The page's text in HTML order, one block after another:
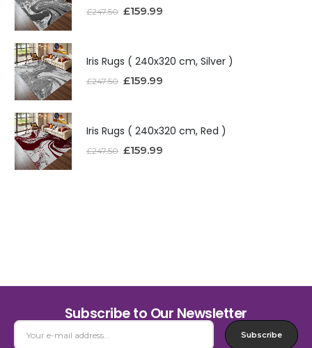
£247.50 £159.99
Iris Rugs ( 240x320 cm, Silver )
£247.50 £159.99
Iris Rugs ( 240x320 cm, Red )
£247.50 £159.99
Subscribe to Our Newsletter
Subscribe